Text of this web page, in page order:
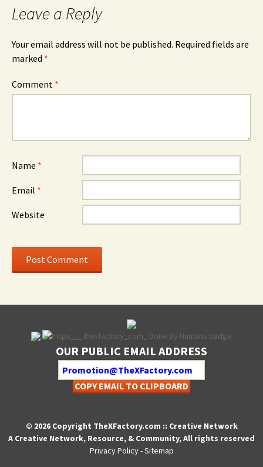
Leave a Reply
Your email address will not be published. Required fields are
marked *
Comment *
Name *
Email *
Website
OUR PUBLIC EMAIL ADDRESS
COPY EMAIL TO CLIPBOARD
© 2026 Copyright TheXFactory.com :: Creative Network
A Creative Network, Resource, & Community, All rights reserved
Privacy Policy-Sitemap